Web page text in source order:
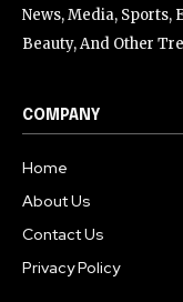
News, Media,
Beauty, And Other
COMPANY
Home
About Us
Contact Us
Privacy Policy